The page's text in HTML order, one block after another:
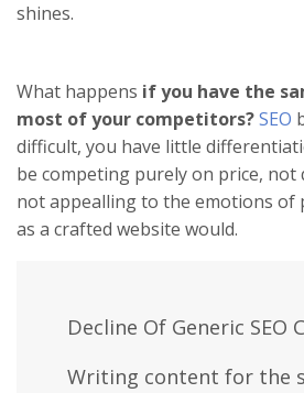
shines.
What happens if you have the
most of your competitors?SEO
difficult, you have little
be competing purely on price, not
not appealling to the emotions of
as a crafted website would.
Decline Of Generic SEO
Writing content for the